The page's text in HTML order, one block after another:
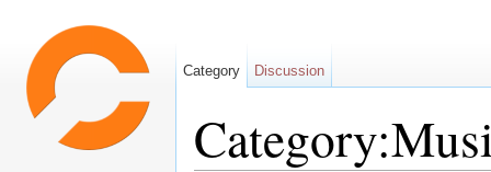
Category Discussion